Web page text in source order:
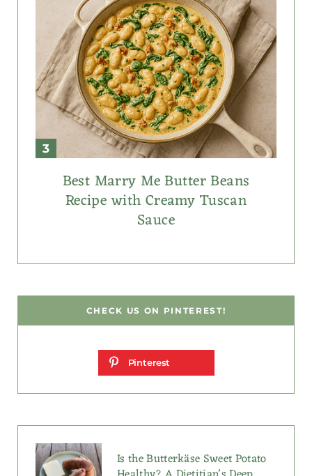
Best Marry Me Butter Beans
Recipe with Creamy Tuscan
Sauce
CHECK US ON PINTEREST!
Pinterest
Is the Butterkäse Sweet Potato